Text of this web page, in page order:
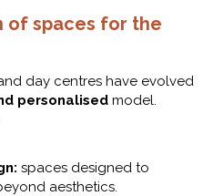
of spaces for the
day centres have evolved
personalisedmodel.
spaces designed to
aesthetics.